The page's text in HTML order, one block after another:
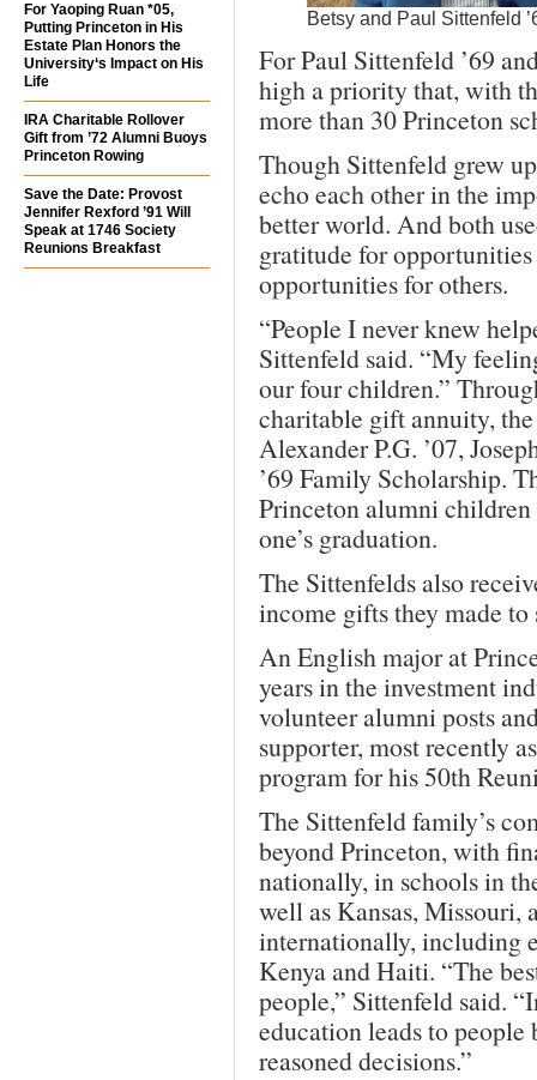
For Yaoping Ruan *05,
Putting Princeton in His
Estate Plan Honors the
University‘s Impact on His
Life
IRA Charitable Rollover
Gift from ’72 Alumni Buoys
Princeton Rowing
Save the Date: Provost
Jennifer Rexford ’91 Will
Speak at 1746 Society
Reunions Breakfast
Betsy and Paul Sittenfeld
For Paul Sittenfeld ’69
high a priority that, with
more than 30 Princeton
Though Sittenfeld grew
echo each other in the
better world. And both
gratitude for
opportunities for others.
“People I never knew
Sittenfeld said. “My
our four children.”
charitable gift annuity,
Alexander P.G. ’07,
’69 Family Scholarship.
Princeton alumni children
one’s graduation.
The Sittenfelds also
income gifts they made
An English major at
years in the investment
volunteer alumni posts
supporter, most recently
program for his 50th
The Sittenfeld family’s
beyond Princeton, with
nationally, in schools in
well as Kansas, Missouri,
internationally, including
Kenya and Haiti. “The
people,” Sittenfeld said.
education leads to
reasoned decisions.”